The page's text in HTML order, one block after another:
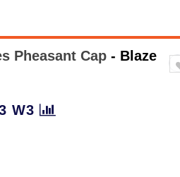
Pheasant Cap - Blaze
W3